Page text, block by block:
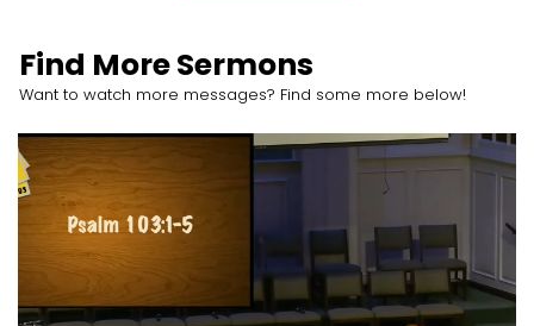
Find More Sermons
Want to watch more messages? Find some more below!